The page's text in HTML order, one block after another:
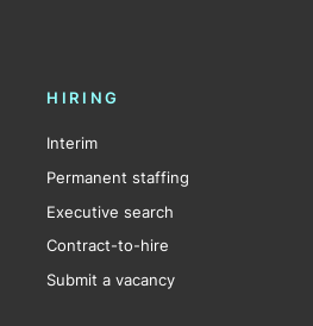
HIRING
Interim
Permanent staffing
Executive search
Contract-to-hire
Submit a vacancy